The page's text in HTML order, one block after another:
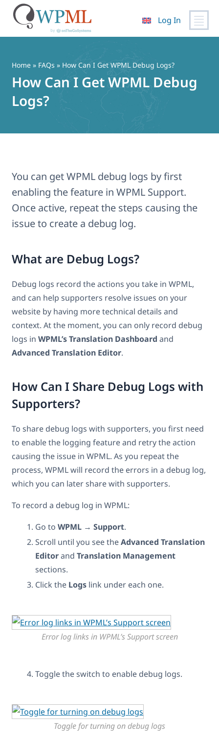
content
Log In
Home » FAQs » How Can I Get WPML Debug Logs?
How Can I Get WPML Debug
Logs?
You can get WPML debug logs by first
enabling the feature in WPML Support.
Once active, repeat the steps causing the
issue to create a debug log.
What are Debug Logs?
Debug logs record the actions you take in WPML,
and can help supporters resolve issues on your
website by having more technical details and
context. At the moment, you can only record debug
logs in WPML’s Translation Dashboard and
Advanced Translation Editor.
How Can I Share Debug Logs with
Supporters?
To share debug logs with supporters, you first need
to enable the logging feature and retry the action
causing the issue in WPML. As you repeat the
process, WPML will record the errors in a debug log,
which you can later share with supporters.
To record a debug log in WPML:
Go to WPML → Support.
Scroll until you see theAdvanced Translation
Editorand Translation Management
sections.
Click the Logs link under each one.
Error log links in WPML’s Support screen
Toggle the switch to enable debug logs.
Toggle for turning on debug logs